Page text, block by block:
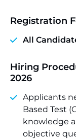
Registration
All
Hiring
2026
Applicants
Based Test
knowledge
objective